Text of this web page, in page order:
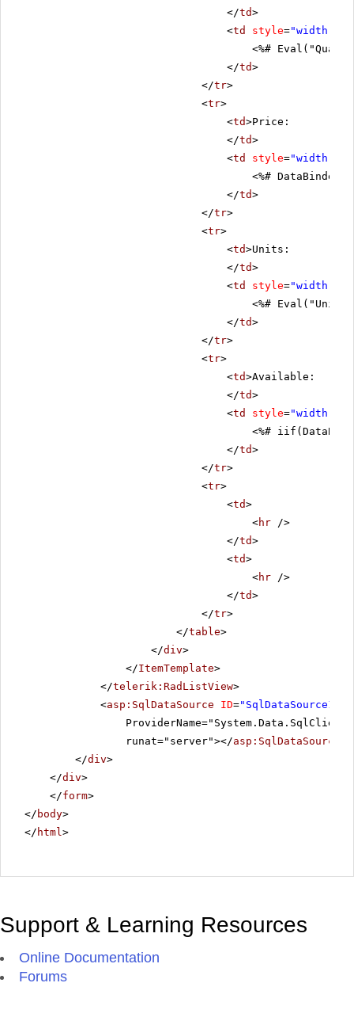
</td>
<td style="width:
<%#
</td>
</tr>
<tr>
<td>Price:
</td>
<td style="width:
<%#
</td>
</tr>
<tr>
<td>Units:
</td>
<td style="width:
<%#
</td>
</tr>
<tr>
<td>Available:
</td>
<td style="width:
<%#
</td>
</tr>
<tr>
<td>
<hr />
</td>
<td>
<hr />
</td>
</tr>
</table>
</div>
</ItemTemplate>
</telerik:RadListView>
<asp:SqlDataSource ID="SqlDataSource1"
runat="server"></asp:SqlDataSource
</div>
</div>
</form>
</ body>
</ html>
Support & Learning Resources
Online Documentation
Forums